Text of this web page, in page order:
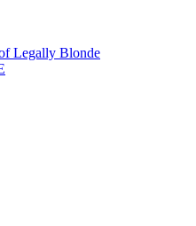
Legally Blonde